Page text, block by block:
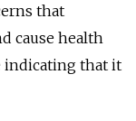
that
cause health
indicating that it